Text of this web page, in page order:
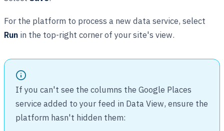
For the platform to process a new data service, select
Run in the top-right corner of your site's view.
If you can't see the columns the Google Places
service added to your feed in Data View, ensure the
platform hasn't hidden them: